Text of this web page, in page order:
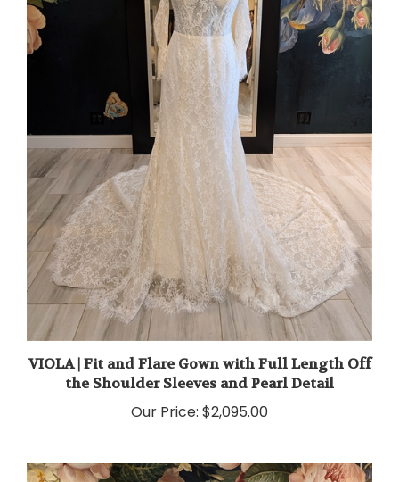
VIOLA | Fit and Flare Gown with Full Length Off
the Shoulder Sleeves and Pearl Detail
$2,095.00